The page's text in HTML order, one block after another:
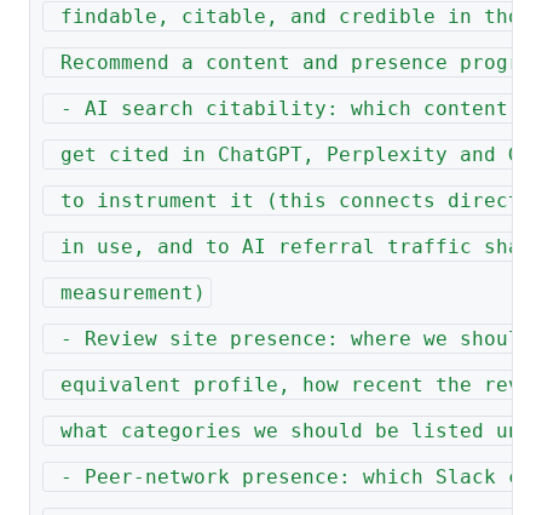
findable, citable, and credible in
Recommend a content and presence
- AI search citability: which content
get cited in ChatGPT, Perplexity and
to instrument it (this connects directly
in use, and to AI referral traffic share
measurement)
- Review site presence: where we
equivalent profile, how recent the
what categories we should be listed
- Peer-network presence: which Slack